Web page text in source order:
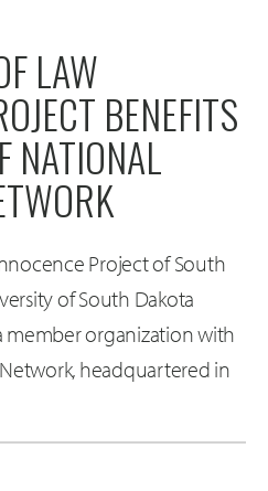
LAW
BENEFITS
NATIONAL
Project of South
of South Dakota
member organization with
headquartered in